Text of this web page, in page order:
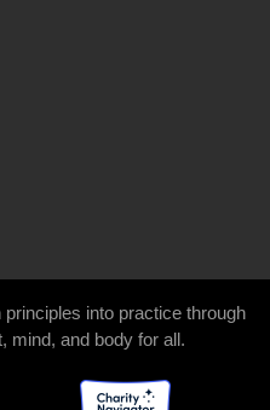
into practice through
mind, and body for all.